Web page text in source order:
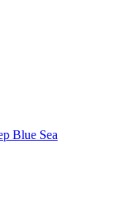
Blue Sea